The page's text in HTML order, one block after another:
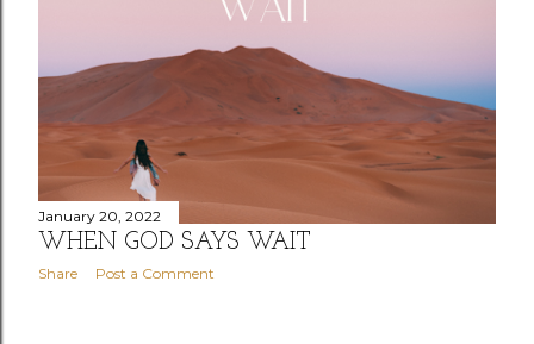
January 20, 2022
WHEN GOD SAYS WAIT
Share Post a Comment